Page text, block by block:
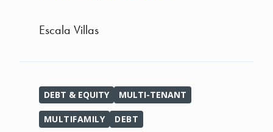
Escala Villas
DEBT & EQUITY MULTI-TENANT
MULTIFAMILY DEBT